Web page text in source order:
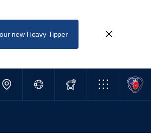
new Heavy Tipper